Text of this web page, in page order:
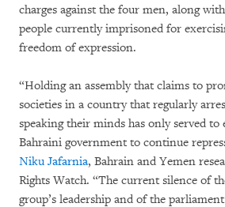
charges against the four men, along
people currently imprisoned for
freedom of expression.
“Holding an assembly that claims to
societies in a country that regularly
speaking their minds has only served to
Bahraini government to continue
Niku Jafarnia, Bahrain and Yemen
Rights Watch. “The current silence of
group’s leadership and of the